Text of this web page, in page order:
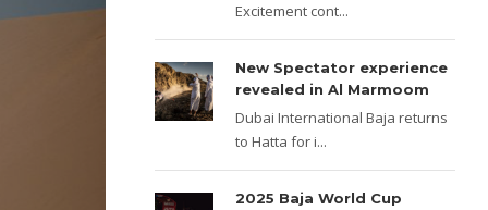
Excitement cont...
New Spectator experience
revealed in Al Marmoom
Dubai International Baja returns
to Hatta for i...
2025 Baja World Cup